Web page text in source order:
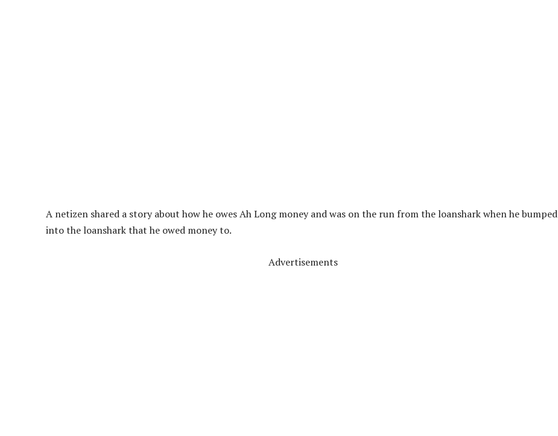
A netizen shared a story about how he owes Ah Long money and was on the run from the loanshark when he bumped
into the loanshark that he owed money to.
Advertisements